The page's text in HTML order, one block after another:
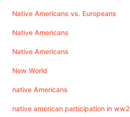
Native Americans vs. Europeans
Native Americans
Native Americans
New World
native Americans
native american participation in ww2